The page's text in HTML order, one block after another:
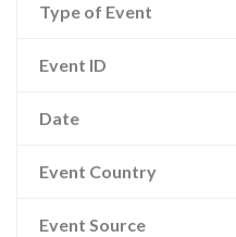
Type of Event
Event ID
Date
Event Country
Event Source